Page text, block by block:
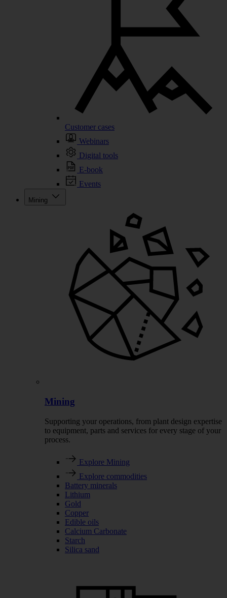
Customer cases
Webinars
Digital tools
E-book
Events
Mining
Mining
Supporting your operations, from plant design expertise
to equipment, parts and services for every stage of your
process.
Explore Mining
Explore commodities
Battery minerals
Lithium
Gold
Copper
Edible oils
Calcium Carbonate
Starch
Silica sand